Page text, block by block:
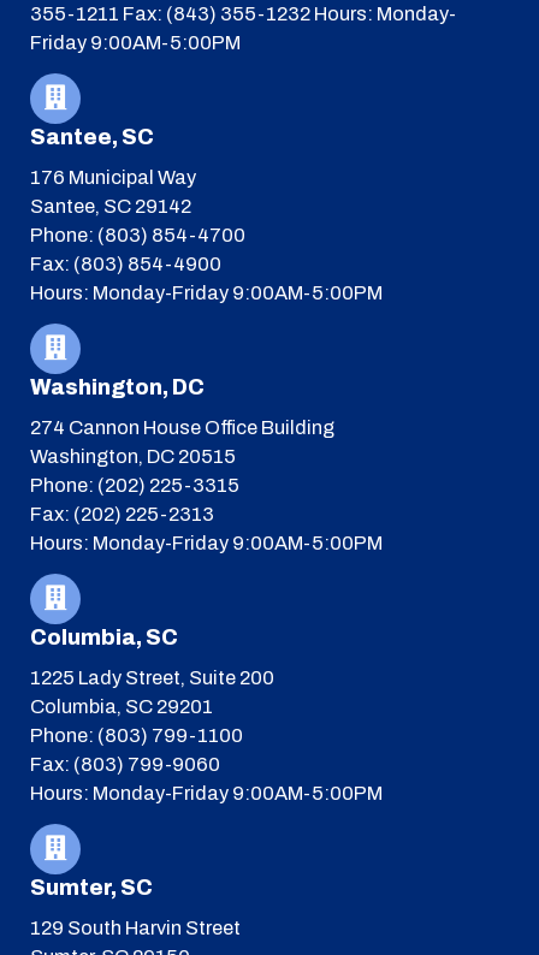
355-1211 Fax: (843) 355-1232 Hours: Monday-
Friday 9:00AM-5:00PM
Santee, SC
176 Municipal Way
Santee, SC 29142
Phone: (803) 854-4700
Fax: (803) 854-4900
Hours: Monday-Friday 9:00AM-5:00PM
Washington, DC
274 Cannon House Office Building
Washington, DC 20515
Phone: (202) 225-3315
Fax: (202) 225-2313
Hours: Monday-Friday 9:00AM-5:00PM
Columbia, SC
1225 Lady Street, Suite 200
Columbia, SC 29201
Phone: (803) 799-1100
Fax: (803) 799-9060
Hours: Monday-Friday 9:00AM-5:00PM
Sumter, SC
129 South Harvin Street